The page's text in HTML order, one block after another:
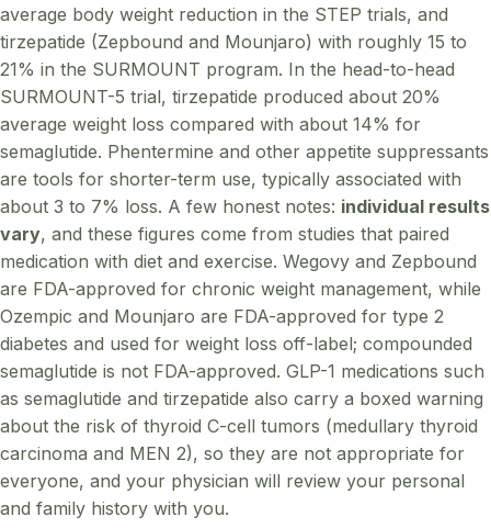
average body weight reduction in the STEP trials, and
tirzepatide (Zepbound and Mounjaro) with roughly 15 to
21% in the SURMOUNT program. In the head-to-head
SURMOUNT-5 trial, tirzepatide produced about 20%
average weight loss compared with about 14% for
semaglutide. Phentermine and other appetite suppressants
are tools for shorter-term use, typically associated with
about 3 to 7% loss. A few honest notes: individual results
vary, and these figures come from studies that paired
medication with diet and exercise. Wegovy and Zepbound
are FDA-approved for chronic weight management, while
Ozempic and Mounjaro are FDA-approved for type 2
diabetes and used for weight loss off-label; compounded
semaglutide is not FDA-approved. GLP-1 medications such
as semaglutide and tirzepatide also carry a boxed warning
about the risk of thyroid C-cell tumors (medullary thyroid
carcinoma and MEN 2), so they are not appropriate for
everyone, and your physician will review your personal
and family history with you.